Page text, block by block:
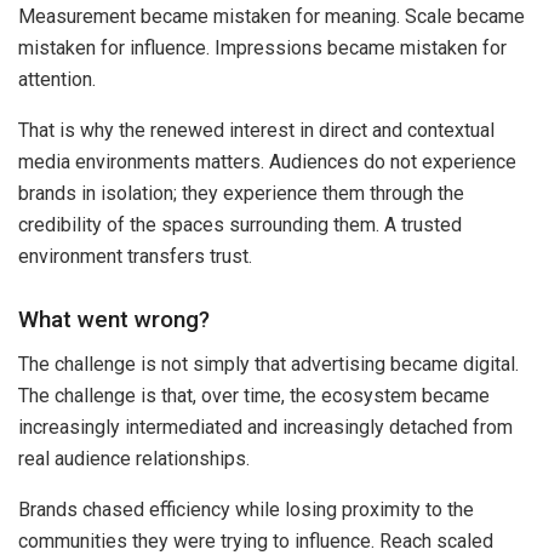
Measurement became mistaken for meaning. Scale became
mistaken for influence. Impressions became mistaken for
attention.
That is why the renewed interest in direct and contextual
media environments matters. Audiences do not experience
brands in isolation; they experience them through the
credibility of the spaces surrounding them. A trusted
environment transfers trust.
What went wrong?
The challenge is not simply that advertising became digital.
The challenge is that, over time, the ecosystem became
increasingly intermediated and increasingly detached from
real audience relationships.
Brands chased efficiency while losing proximity to the
communities they were trying to influence. Reach scaled